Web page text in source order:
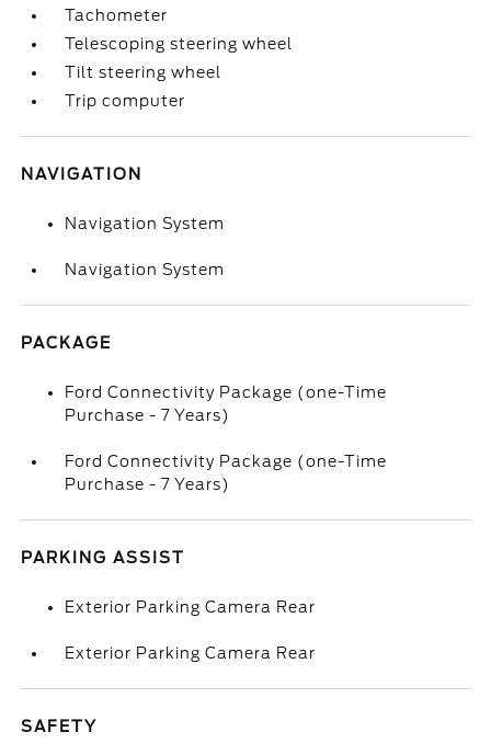
Tachometer
Telescoping steering wheel
Tilt steering wheel
Trip computer
NAVIGATION
Navigation System
Navigation System
PACKAGE
Ford Connectivity Package (one-Time
Purchase - 7 Years)
Ford Connectivity Package (one-Time
Purchase - 7 Years)
PARKING ASSIST
Exterior Parking Camera Rear
Exterior Parking Camera Rear
SAFETY